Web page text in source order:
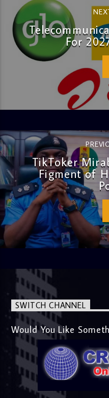
For
TikToker
Figment of
SWITCH CHANNEL
Would You Like